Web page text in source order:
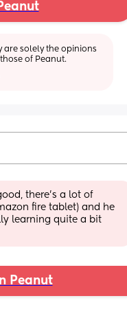
are solely the opinions
of Peanut.
there's a lot of
fire tablet) and he
learning quite a bit
Peanut